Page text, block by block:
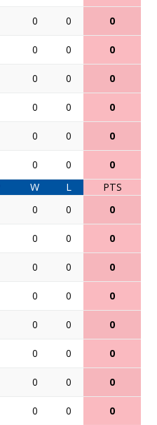
0 0 0
0 0 0
0 0 0
0 0 0
0 0 0
0 0
0
W L
PTS
0 0 0
0 0 0
0 0 0
0 0 0
0 0 0
0 0 0
0 0 0
0 0 0